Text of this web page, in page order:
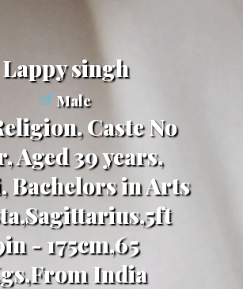
lappy singh
Male
Caste No
Aged 39 years,
Bachelors in Arts
- 175cm,65
India